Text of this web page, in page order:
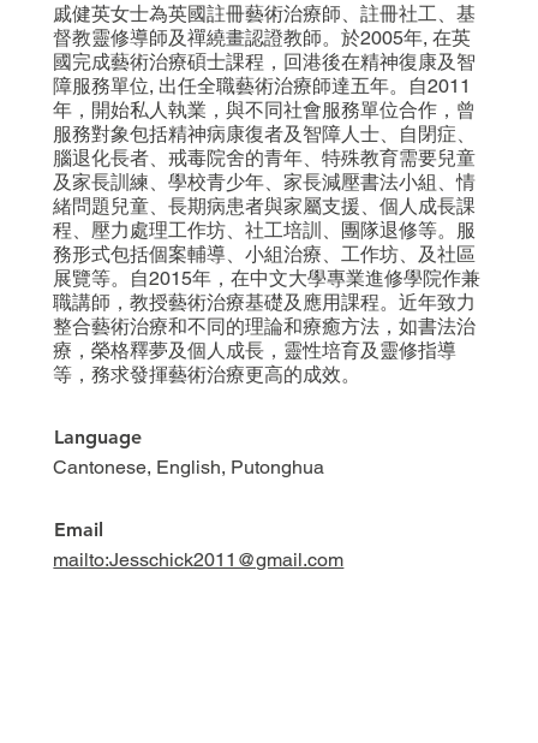
戚健英女士為英國註冊藝術治療師、註冊社工、基
督教靈修導師及禪繞畫認證教師。於2005年, 在英
國完成藝術治療碩士課程，回港後在精神復康及智
障服務單位, 出任全職藝術治療師達五年。自2011
年，開始私人執業，與不同社會服務單位合作，曾
服務對象包括精神病康復者及智障人士、自閉症、
腦退化長者、戒毒院舍的青年、特殊教育需要兒童
及家長訓練、學校青少年、家長減壓書法小組、情
緒問題兒童、長期病患者與家屬支援、個人成長課
程、壓力處理工作坊、社工培訓、團隊退修等。服
務形式包括個案輔導、小組治療、工作坊、及社區
展覽等。自2015年，在中文大學專業進修學院作兼
職講師，教授藝術治療基礎及應用課程。近年致力
整合藝術治療和不同的理論和療癒方法，如書法治
療，榮格釋夢及個人成長，靈性培育及靈修指導
等，務求發揮藝術治療更高的成效。
Language
Cantonese, English, Putonghua
Email
mailto:Jesschick2011@gmail.com